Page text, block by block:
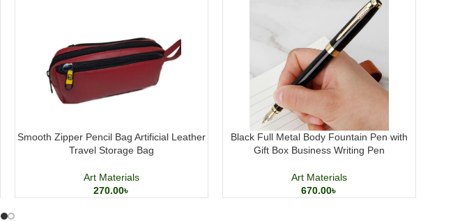
Smooth Zipper Pencil Bag Artificial Leather
Travel Storage Bag
Art Materials
270.00৳
Black Full Metal Body Fountain Pen with
Gift Box Business Writing Pen
Art Materials
670.00৳